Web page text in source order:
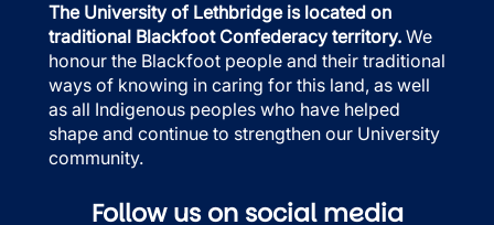
The University of Lethbridge is located on
traditional Blackfoot Confederacy territory. We
honour the Blackfoot people and their traditional
ways of knowing in caring for this land, as well
as all Indigenous peoples who have helped
shape and continue to strengthen our University
community.
Follow us on social media